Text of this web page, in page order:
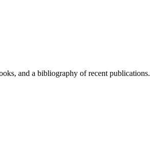
and a bibliography of recent publications.